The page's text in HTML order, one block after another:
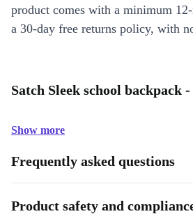
product comes with a minimum
a 30-day free returns policy, with
Satch Sleek school backpack
Show more
Frequently asked questions
Product safety and